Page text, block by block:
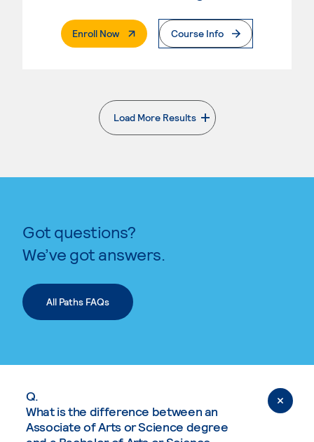
Enroll Now. External PageCourse Info
Load More Results
. External page
Got questions?
We’ve got answers.
All Paths FAQs
Q.
What is the difference between an
Associate of Arts or Science degree